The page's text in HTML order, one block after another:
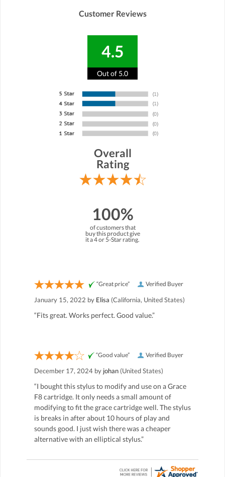
Customer Reviews
4.5
Out of 5.0
Overall
Rating
100%
of customers that
buy this product give
it a 4 or 5-Star rating.
Verified Buyer
“Great price”
January 15, 2022 by Elisa (California, United States)
“Fits great. Works perfect. Good value.”
Verified Buyer
“Good value”
December 17, 2024 by johan (United States)
“I bought this stylus to modify and use on a Grace
F8 cartridge. It only needs a small amount of
modifying to fit the grace cartridge well. The stylus
is breaks in after about 10 hours of play and
sounds good. I just wish there was a cheaper
alternative with an elliptical stylus.”